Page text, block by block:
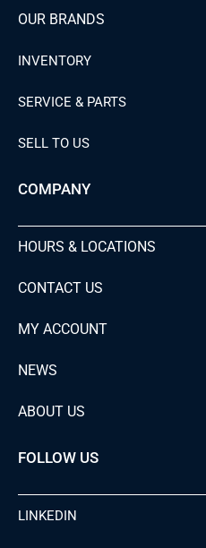
OUR BRANDS
INVENTORY
SERVICE & PARTS
SELL TO US
COMPANY
HOURS & LOCATIONS
CONTACT US
MY ACCOUNT
NEWS
ABOUT US
FOLLOW US
LINKEDIN